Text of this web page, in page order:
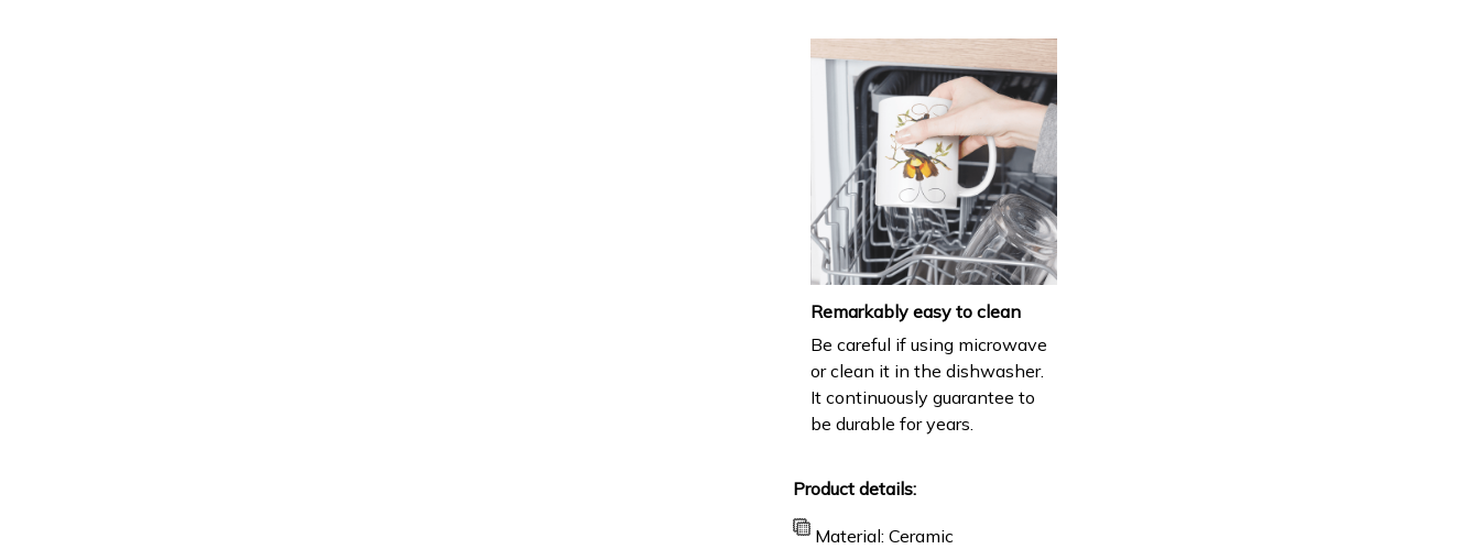
Remarkably easy to clean
Be careful if using microwave
or clean it in the dishwasher.
It continuously guarantee to
be durable for years.
Product details:
Material: Ceramic